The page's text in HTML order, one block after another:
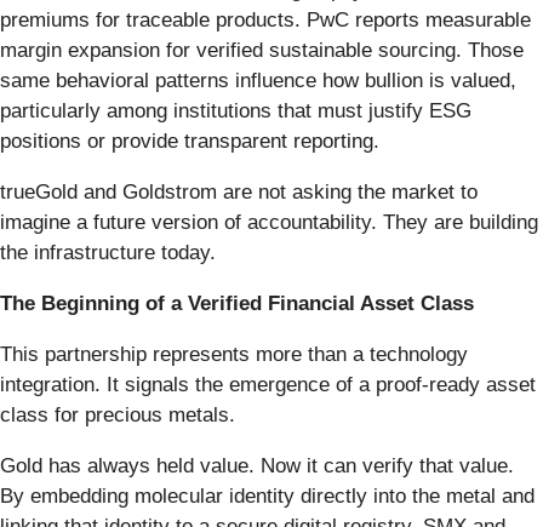
premiums for traceable products. PwC reports measurable
margin expansion for verified sustainable sourcing. Those
same behavioral patterns influence how bullion is valued,
particularly among institutions that must justify ESG
positions or provide transparent reporting.
trueGold and Goldstrom are not asking the market to
imagine a future version of accountability. They are building
the infrastructure today.
The Beginning of a Verified Financial Asset Class
This partnership represents more than a technology
integration. It signals the emergence of a proof-ready asset
class for precious metals.
Gold has always held value. Now it can verify that value.
By embedding molecular identity directly into the metal and